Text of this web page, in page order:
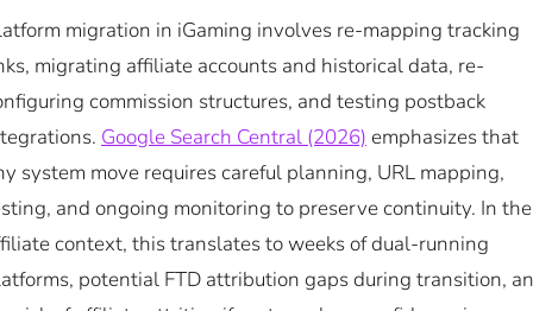
migration in iGaming involves re-mapping tracking
migrating affiliate accounts and historical data, re-
commission structures, and testing postback
Google Search Central (2026) emphasizes that
system move requires careful planning, URL mapping,
and ongoing monitoring to preserve continuity. In the
context, this translates to weeks of dual-running
potential FTD attribution gaps during transition,